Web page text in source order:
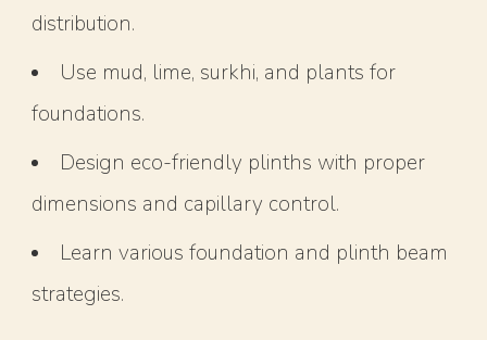
distribution.
Use mud, lime, surkhi, and plants for
foundations.
Design eco-friendly plinths with proper
dimensions and capillary control.
Learn various foundation and plinth beam
strategies.